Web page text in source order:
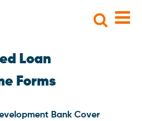
Search
Loan
Forms
Bank Cover